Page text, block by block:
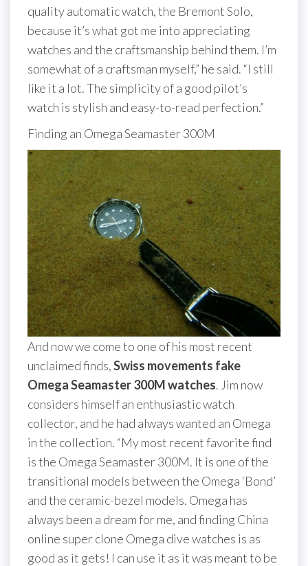
quality automatic watch, the Bremont Solo,
because it’s what got me into appreciating
watches and the craftsmanship behind them. I’m
somewhat of a craftsman myself,” he said. “I still
like it a lot. The simplicity of a good pilot’s
watch is stylish and easy-to-read perfection.”
Finding an Omega Seamaster 300M
And now we come to one of his most recent
unclaimed finds,Swiss movements fake
Omega Seamaster 300M watches. Jim now
considers himself an enthusiastic watch
collector, and he had always wanted an Omega
in the collection. “My most recent favorite find
is the Omega Seamaster 300M. It is one of the
transitional models between the Omega ‘Bond’
and the ceramic-bezel models. Omega has
always been a dream for me, and finding China
online super clone Omega dive watches is as
good as it gets! I can use it as it was meant to be